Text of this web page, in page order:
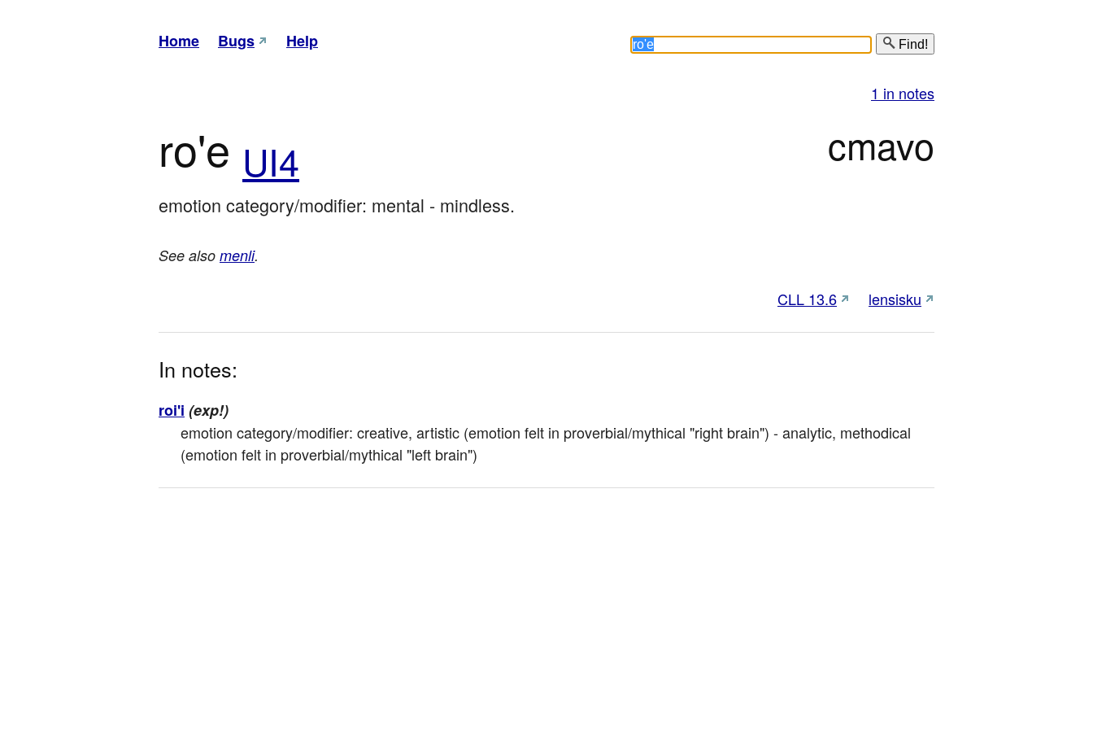
Home Bugs Help Find!
1 in notes
ro'e UI4 cmavo
emotion category/modifier: mental - mindless.
See also menli.
CLL 13.6 lensisku
In notes:
roi'i (exp!)
emotion category/modifier: creative, artistic (emotion felt in proverbial/mythical "right brain") - analytic, methodical
(emotion felt in proverbial/mythical "left brain")